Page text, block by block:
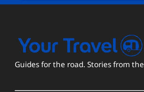
Guides for the road. Stories from